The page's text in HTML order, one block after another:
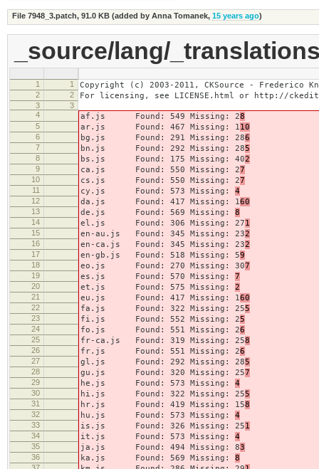
File 7948_3.patch, 91.0 KB(added by Anna Tomanek, 15 years ago)
_source/lang/
1 1 Copyright (c) 2003-2011, CKSource - Frederico
2 2 For licensing, see LICENSE.html or http://
3
3
4
af.js Found: 549 Missing: 28
5 ar.js Found: 467 Missing: 110
6 bg.js Found: 291 Missing: 286
7 bn.js Found: 292 Missing: 285
8 bs.js Found: 175 Missing: 402
9 ca.js Found: 550 Missing: 27
10 cs.js Found: 550 Missing: 27
11 cy.js Found: 573 Missing: 4
12 da.js Found: 417 Missing: 160
13 de.js Found: 569 Missing: 8
14 el.js Found: 306 Missing: 271
15 en-au.js Found: 345 Missing: 232
16 en-ca.js Found: 345 Missing: 232
17 en-gb.js Found: 518 Missing: 59
18 eo.js Found: 270 Missing: 307
19 es.js Found: 570 Missing: 7
20 et.js Found: 575 Missing: 2
21 eu.js Found: 417 Missing: 160
22 fa.js Found: 322 Missing: 255
23 fi.js Found: 552 Missing: 25
24 fo.js Found: 551 Missing: 26
25 fr-ca.js Found: 319 Missing: 258
26 fr.js Found: 551 Missing: 26
27 gl.js Found: 292 Missing: 285
28 gu.js Found: 320 Missing: 257
29 he.js Found: 573 Missing: 4
30 hi.js Found: 322 Missing: 255
31 hr.js Found: 419 Missing: 158
32 hu.js Found: 573 Missing: 4
33 is.js Found: 326 Missing: 251
34 it.js Found: 573 Missing: 4
35 ja.js Found: 494 Missing: 83
36 ka.js Found: 569 Missing: 8